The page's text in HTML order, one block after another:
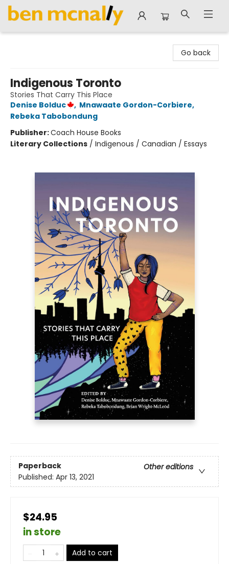
Go back
Indigenous Toronto
Stories That Carry This Place
Denise Bolduc
, Mnawaate Gordon-Corbiere,
Rebeka Tabobondung
Publisher:Coach House Books
Literary Collections / Indigenous / Canadian / Essays
Paperback
Other editions
Published: Apr 13, 2021
$24.95
in store
Add to cart